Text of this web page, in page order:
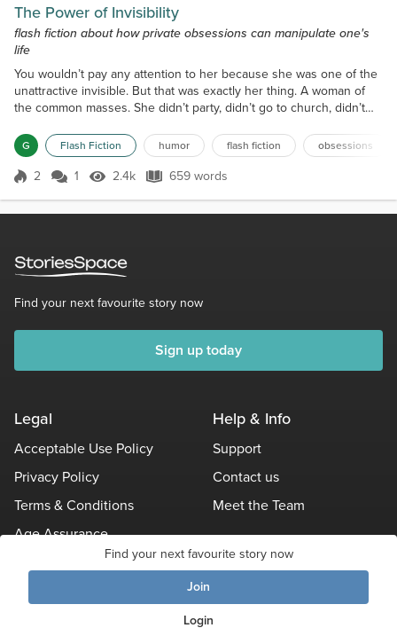
Find your next favourite story now
Join
Login
The Power of Invisibility
flash fiction about how private obsessions can manipulate one's
life
You wouldn’t pay any attention to her because she was one of the
unattractive invisible. But that was exactly her thing. A woman of
the common masses. She didn’t party, didn’t go to church, didn’t
unwashed. She balanced thick, clear-rimmed glasses on the
pinched bridge of her nose. Across her narrow sloped shoulders
she hung a dingy navy-blue nylon jacket th...
G Flash Fiction humor flash fiction obsessions
Score 2
2 1 2.4k Views
2.4k 659 words
659 words
Find your next favourite story now
Sign up today
Legal
Acceptable Use Policy
Privacy Policy
Terms & Conditions
Age Assurance
Help & Info
Support
Contact us
Meet the Team
© Stories Space - All Rights Reserved